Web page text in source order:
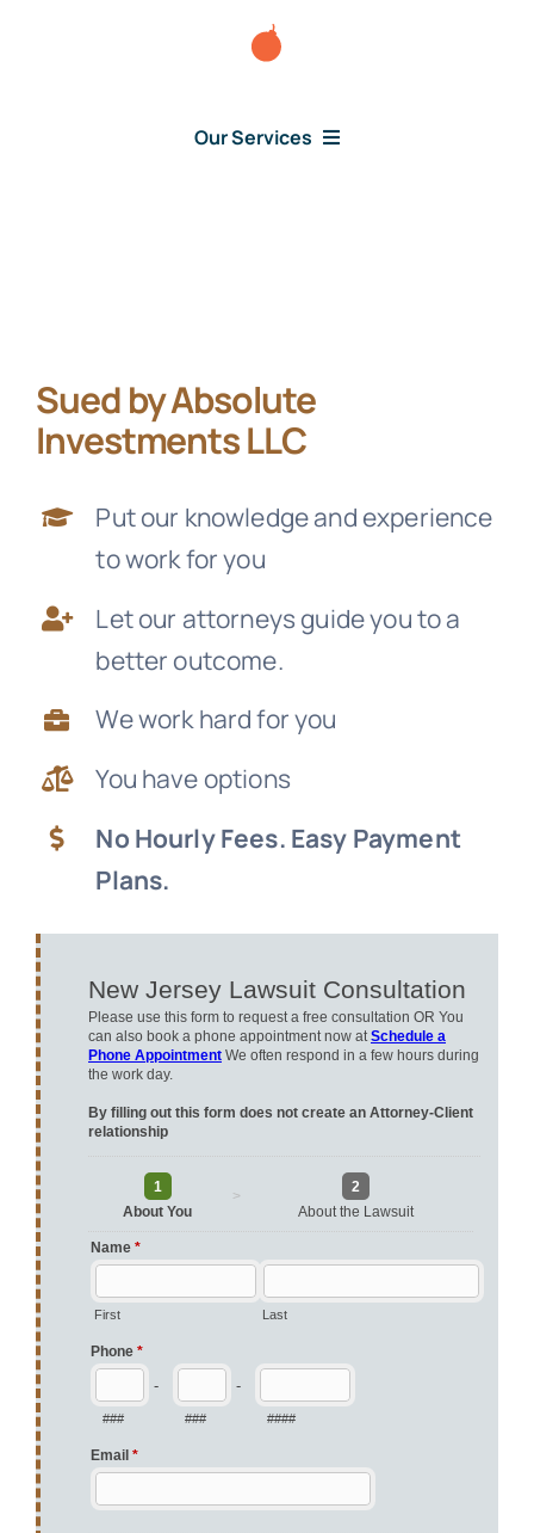
Our Services
Judgment
Free Consultation
Sued by Absolute
Investments LLC
Put our knowledge and experience
to work for you
Let our attorneys guide you to a
better outcome.
We work hard for you
You have options
No Hourly Fees. Easy Payment
Plans.